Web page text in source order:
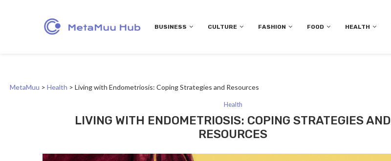
BUSINESS CULTURE FASHION FOOD HEALTH
MetaMuu > Health > Living with Endometriosis: Coping Strategies and Resources
Health
LIVING WITH ENDOMETRIOSIS: COPING STRATEGIES AND
RESOURCES